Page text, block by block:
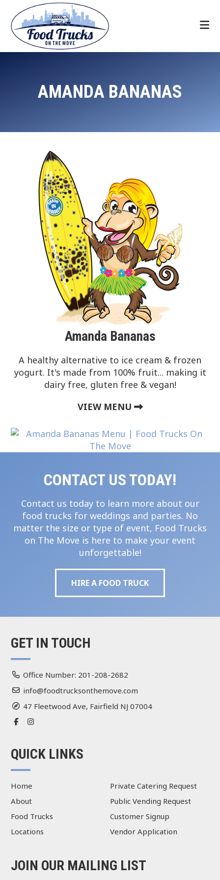
primary
navigation
main
content
footer
Food
Trucks
On
Move
AMANDA BANANAS
Amanda Bananas
A healthy alternative to ice cream & frozen
yogurt. It's made from 100% fruit... making it
dairy free, gluten free & vegan!
VIEW MENU
CONTACT US TODAY!
Contact us today to learn more about our
food trucks for weddings and parties. No
matter the size or type of event, Food Trucks
on The Move is here to make your event
unforgettable!
HIRE A FOOD TRUCK
Footer
GET IN TOUCH
Office Number: 201-208-2682
info@foodtrucksonthemove.com
47 Fleetwood Ave, Fairfield NJ 07004
QUICK LINKS
Home
About
Food Trucks
Locations
Private Catering Request
Public Vending Request
Customer Signup
Vendor Application
JOIN OUR MAILING LIST